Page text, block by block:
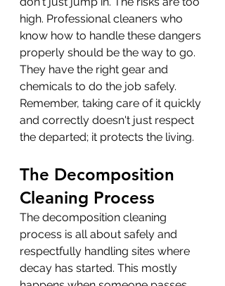
high. Professional cleaners who
know how to handle these dangers
properly should be the way to go.
They have the right gear and
chemicals to do the job safely.
Remember, taking care of it quickly
and correctly doesn't just respect
the departed; it protects the living.
The Decomposition
Cleaning Process
The decomposition cleaning
process is all about safely and
respectfully handling sites where
decay has started. This mostly